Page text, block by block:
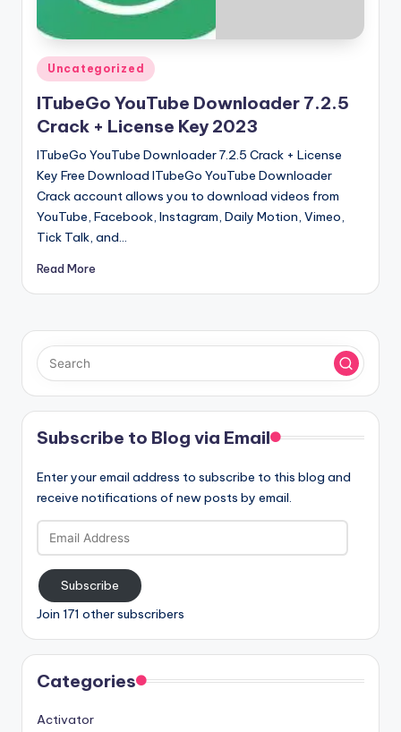
ll
V
r
si
o
n
Posted
in
Uncategorized
ITubeGo YouTube Downloader 7.2.5
Crack + License Key 2023
ITubeGo YouTube Downloader 7.2.5 Crack + License
Key Free Download ITubeGo YouTube Downloader
Crack account allows you to download videos from
YouTube, Facebook, Instagram, Daily Motion, Vimeo,
Tick Talk, and…
Read More
Subscribe to Blog via Email
Enter your email address to subscribe to this blog and
receive notifications of new posts by email.
Email
Address
Subscribe
Join 171 other subscribers
Categories
Activator